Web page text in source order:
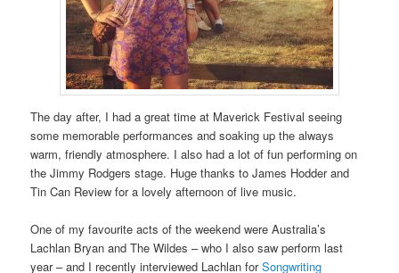
The day after, I had a great time at Maverick Festival seeing
some memorable performances and soaking up the always
warm, friendly atmosphere. I also had a lot of fun performing on
the Jimmy Rodgers stage. Huge thanks to James Hodder and
Tin Can Review for a lovely afternoon of live music.
One of my favourite acts of the weekend were Australia’s
Lachlan Bryan and The Wildes – who I also saw perform last
year – and I recently interviewed Lachlan forSongwriting